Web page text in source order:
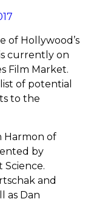
of Hollywood’s
currently on
Film Market.
of potential
to the
Harmon of
by
Science.
and
as Dan